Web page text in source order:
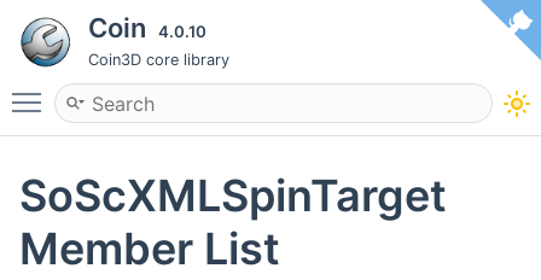
Coin 4.0.10
Coin3D core library
Toggle main menu visibility
SoScXMLSpinTarget
Member List